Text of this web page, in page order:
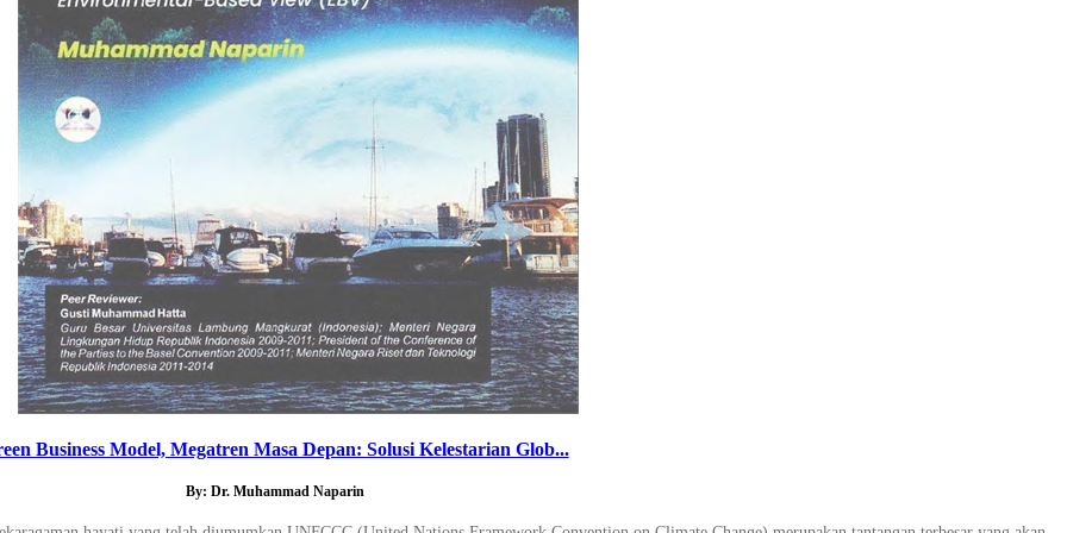
Business Model, Megatren Masa Depan: Solusi Kelestarian Glob...
By: Dr. Muhammad Naparin